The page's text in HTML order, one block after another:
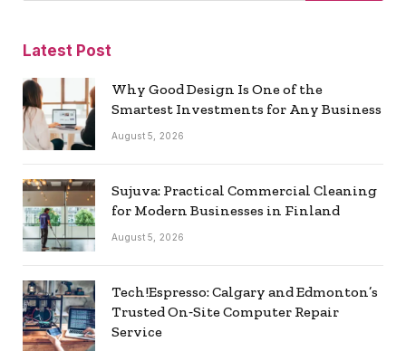
Latest Post
Why Good Design Is One of the
Smartest Investments for Any Business
August 5, 2026
Sujuva: Practical Commercial Cleaning
for Modern Businesses in Finland
August 5, 2026
Tech!Espresso: Calgary and Edmonton’s
Trusted On‑Site Computer Repair
Service